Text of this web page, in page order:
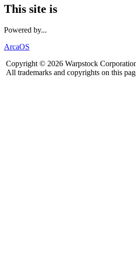
This site is
Powered by...
ArcaOS
Copyright © 2026 Warpstock
All trademarks and copyrights on this